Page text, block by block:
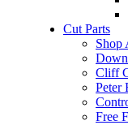
Cut Parts
Shop
Cliff
Peter
Free